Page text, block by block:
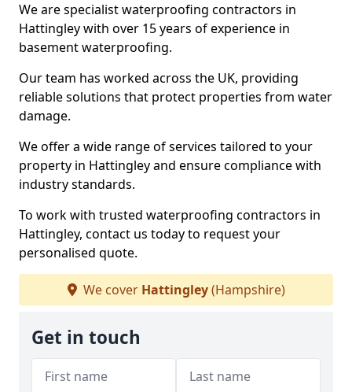
We are specialist waterproofing contractors in
Hattingley with over 15 years of experience in
basement waterproofing.
Our team has worked across the UK, providing
reliable solutions that protect properties from water
damage.
We offer a wide range of services tailored to your
property in Hattingley and ensure compliance with
industry standards.
To work with trusted waterproofing contractors in
Hattingley, contact us today to request your
personalised quote.
We cover Hattingley(Hampshire)
Get in touch